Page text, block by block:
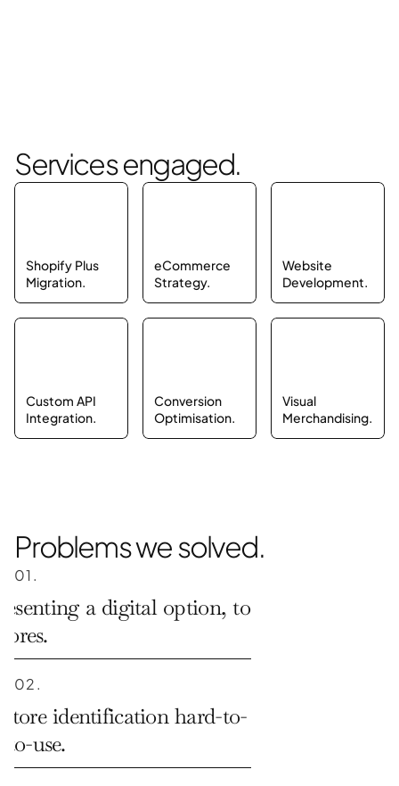
Services engaged.
Shopify Plus
Migration.
eCommerce
Strategy.
Website
Development.
Custom API
Integration.
Conversion
Optimisation.
Visual
Merchandising.
Problems we solved.
01.
a digital option, to
02.
identification hard-to-
to-use.